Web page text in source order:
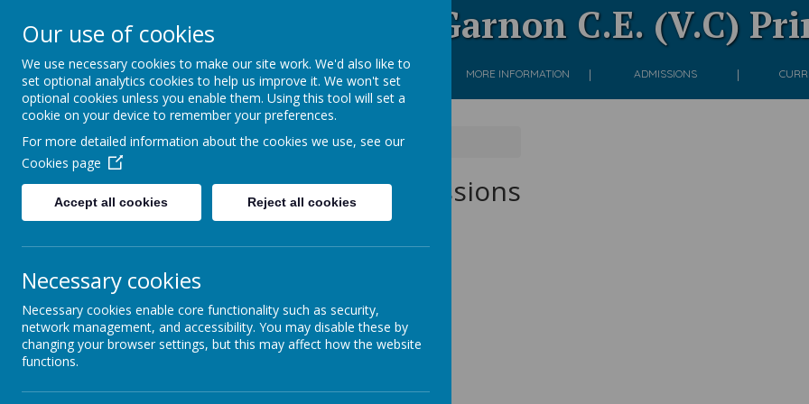
Coopersale & Theydon Garnon C.E. (V.C)
HOME ABOUT US KEY INFORMATION MORE INFORMATION ADMISSIONS
News School News Shine Clubs - notice of closed sessions
Shine Clubs - notice of closed sessions
15 November 2022(by admin)
Shine Clubs will not be open for the afternoon sessions of:
Friday 18th November (closed due to Movies and Munch)
Friday 2nd December (closed due to the Christmas Fayre)
With kind regards,
Our use of cookies
We use necessary cookies to make our site work. We'd also like to
set optional analytics cookies to help us improve it. We won't set
optional cookies unless you enable them. Using this tool will set a
cookie on your device to remember your preferences.
For more detailed information about the cookies we use, see our
Cookies page
Accept all cookies Reject all cookies
Necessary cookies
Necessary cookies enable core functionality such as security,
network management, and accessibility. You may disable these by
changing your browser settings, but this may affect how the website
functions.